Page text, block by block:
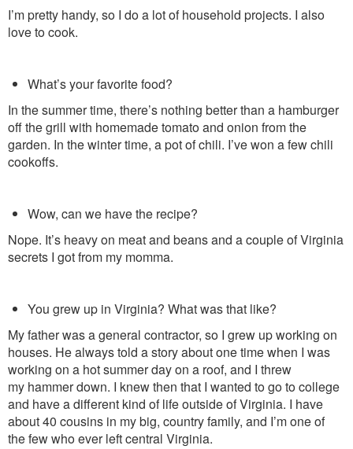
I’m pretty handy, so I do a lot of household projects. I also
love to cook.
What’s your favorite food?
In the summer time, there’s nothing better than a hamburger
off the grill with homemade tomato and onion from the
garden. In the winter time, a pot of chili. I’ve won a few chili
cookoffs.
Wow, can we have the recipe?
Nope. It’s heavy on meat and beans and a couple of Virginia
secrets I got from my momma.
You grew up in Virginia? What was that like?
My father was a general contractor, so I grew up working on
houses. Healways told a story about one timewhen I was
working on a hot summer day on a roof, and I threw
my hammer down. I knew then that I wanted to go to college
and have a different kind of life outside of Virginia. I have
about 40 cousins in my big, country family, and I’m one of
the few who ever left central Virginia.